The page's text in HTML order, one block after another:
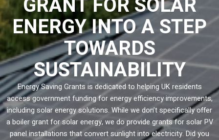
ENERGY INTO A STEP
TOWARDS
SUSTAINABILITY
Energy Saving Grants is dedicated to helping UK residents
access government funding for energy efficiency improvements,
including solar energy solutions. While we don’t specifically offer
a boiler grant for solar energy, we do provide grants for solar PV
panel installations that convert sunlight into electricity. Did you